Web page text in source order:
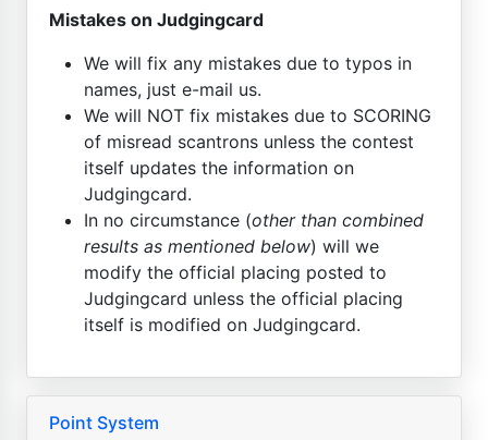
Mistakes on Judgingcard
We will fix any mistakes due to typos in
names, just e-mail us.
We will NOT fix mistakes due to SCORING
of misread scantrons unless the contest
itself updates the information on
Judgingcard.
In no circumstance (other than combined
results as mentioned below) will we
modify the official placing posted to
Judgingcard unless the official placing
itself is modified on Judgingcard.
Point System